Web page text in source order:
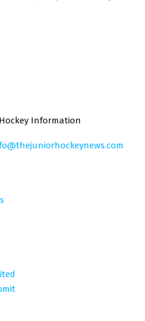
Information